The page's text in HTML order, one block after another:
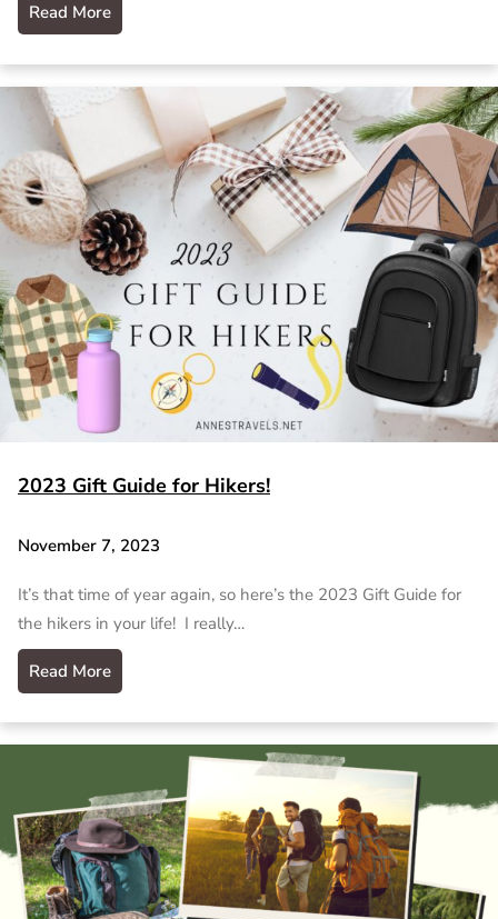
Read More
2023 Gift Guide for Hikers!
November 7, 2023
It’s that time of year again, so here’s the 2023 Gift Guide for
the hikers in your life! I really…
Read More